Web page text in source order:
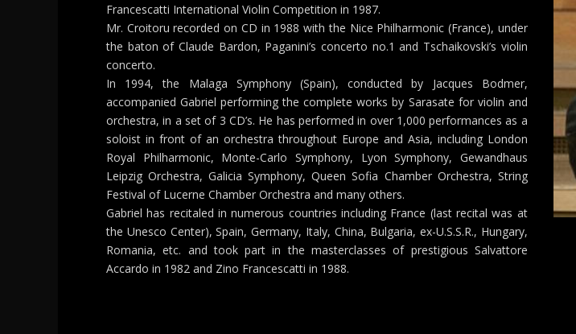
Francescatti International Violin Competition in 1987.
Mr. Croitoru recorded on CD in 1988 with the Nice Philharmonic (France), under
the baton of Claude Bardon, Paganini’s concerto no.1 and Tschaikovski’s violin
concerto.
In 1994, the Malaga Symphony (Spain), conducted by Jacques Bodmer,
accompanied Gabriel performing the complete works by Sarasate for violin and
orchestra, in a set of 3 CD’s. He has performed in over 1,000 performances as a
soloist in front of an orchestra throughout Europe and Asia, including London
Royal Philharmonic, Monte-Carlo Symphony, Lyon Symphony, Gewandhaus
Leipzig Orchestra, Galicia Symphony, Queen Sofia Chamber Orchestra, String
Festival of Lucerne Chamber Orchestra and many others.
Gabriel has recitaled in numerous countries including France (last recital was at
the Unesco Center), Spain, Germany, Italy, China, Bulgaria, ex-U.S.S.R., Hungary,
Romania, etc. and took part in the masterclasses of prestigious Salvattore
Accardo in 1982 and Zino Francescatti in 1988.